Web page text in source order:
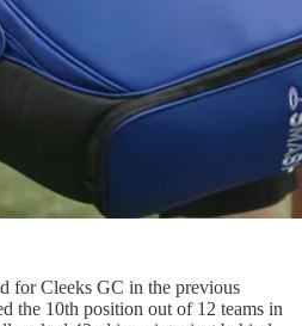
for Cleeks GC in the previous
the 10th position out of 12 teams in